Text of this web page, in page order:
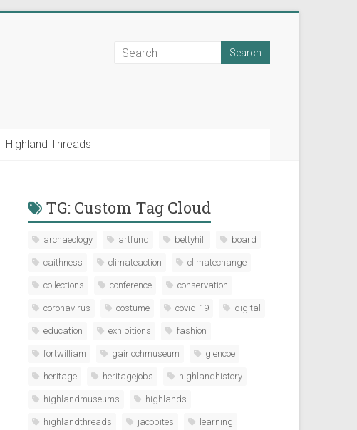
Highland Threads
TG: Custom Tag Cloud
archaeology artfund bettyhill board
caithness climateaction climatechange
collections conference conservation
coronavirus costume covid-19 digital
education exhibitions fashion
fortwilliam gairlochmuseum glencoe
heritage heritagejobs highlandhistory
highlandmuseums highlands
highlandthreads jacobites learning